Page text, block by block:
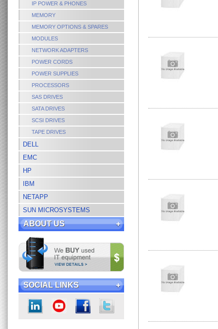
IP POWER & PHONES
MEMORY
MEMORY OPTIONS & SPARES
MODULES
NETWORK ADAPTERS
POWER CORDS
POWER SUPPLIES
PROCESSORS
SAS DRIVES
SATA DRIVES
SCSI DRIVES
TAPE DRIVES
DELL
EMC
HP
IBM
NETAPP
SUN MICROSYSTEMS
ABOUT US
SOCIAL LINKS